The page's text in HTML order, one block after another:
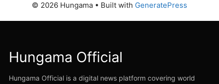
© 2026 Hungama • Built with GeneratePress
Hungama Official
Hungama Official is a digital news platform covering world